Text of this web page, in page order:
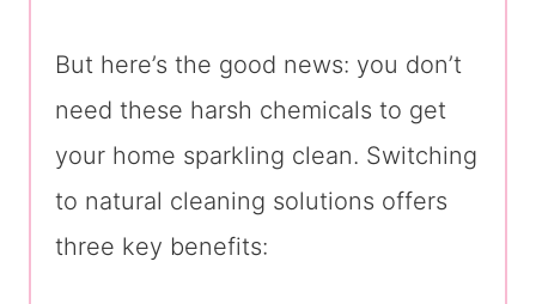
But here’s the good news: you don’t
need these harsh chemicals to get
your home sparkling clean. Switching
to natural cleaning solutions offers
three key benefits: